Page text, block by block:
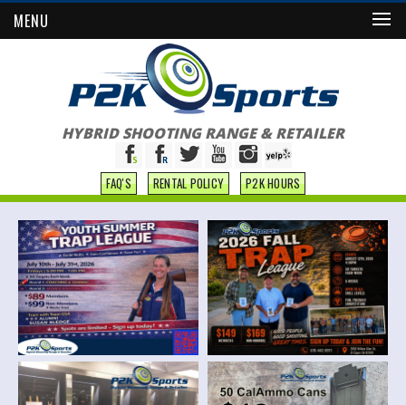
MENU
HYBRID SHOOTING RANGE & RETAILER
FAQ'S RENTAL POLICY P2K HOURS